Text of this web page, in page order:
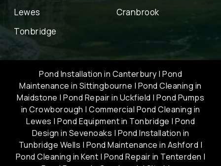
Lewes
Tonbridge
Cranbrook
Pond Installation in Canterbury | Pond
Maintenance in Sittingbourne | Pond Cleaning in
Maidstone | Pond Repair in Uckfield | Pond Pumps
in Crowborough | Commercial Pond Cleaning in
Lewes | Pond Equipment in Tonbridge | Pond
Design in Sevenoaks | Pond Installation in
Tunbridge Wells | Pond Maintenance in Ashford |
Pond Cleaning in Kent | Pond Repair in Tenterden |